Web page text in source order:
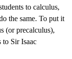
to calculus,
the same. To put it
(or precalculus),
to Sir Isaac